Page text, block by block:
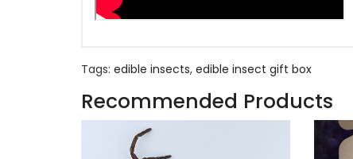
Tags: edible insects, edible insect gift box
Recommended Products